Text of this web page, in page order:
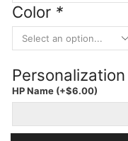
Color *
Personalization
HP Name (+$6.00)